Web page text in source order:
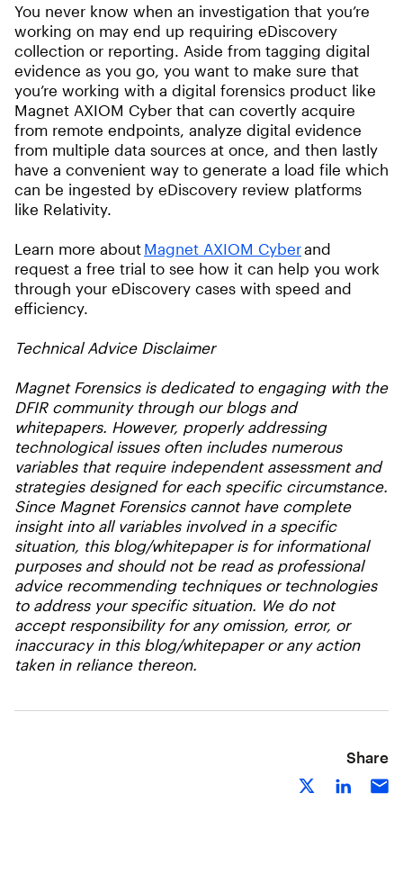
You never know when an investigation that you’re
working on may end up requiring eDiscovery
collection or reporting. Aside from tagging digital
evidence as you go, you want to make sure that
you’re working with a digital forensics product like
Magnet AXIOM Cyber that can covertly acquire
from remote endpoints, analyze digital evidence
from multiple data sources at once, and then lastly
have a convenient way to generate a load file which
can be ingested by eDiscovery review platforms
like Relativity.
Learn more about Magnet AXIOM Cyberand
request a free trial to see how it can help you work
through your eDiscovery cases with speed and
efficiency.
Technical Advice Disclaimer
Magnet Forensics is dedicated to engaging with the
DFIR community through our blogs and
whitepapers. However, properly addressing
technological issues often includes numerous
variables that require independent assessment and
strategies designed for each specific circumstance.
Since Magnet Forensics cannot have complete
insight into all variables involved in a specific
situation, this blog/whitepaper is for informational
purposes and should not be read as professional
advice recommending techniques or technologies
to address your specific situation. We do not
accept responsibility for any omission, error, or
inaccuracy in this blog/whitepaper or any action
taken in reliance thereon.
Share